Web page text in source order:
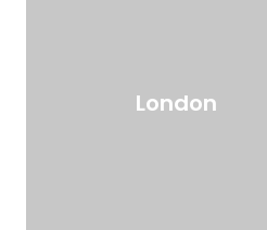
London